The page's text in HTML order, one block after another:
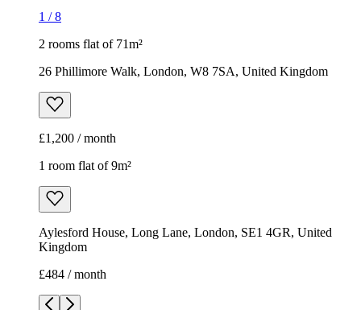
1 /8
2 rooms flat of 71m²
26 Phillimore Walk, London, W8 7SA, United Kingdom
£1,200 / month
1 room flat of 9m²
Aylesford House, Long Lane, London, SE1 4GR, United
Kingdom
£484 / month